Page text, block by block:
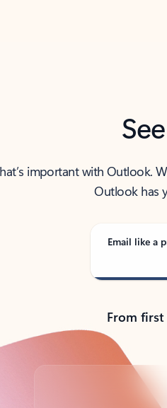
important with Outlook.
Outlook has
Email like a
From